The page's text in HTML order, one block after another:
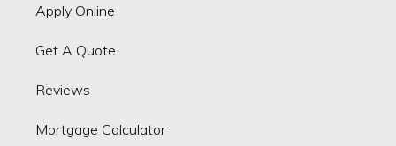
Apply Online
Get A Quote
Reviews
Mortgage Calculator